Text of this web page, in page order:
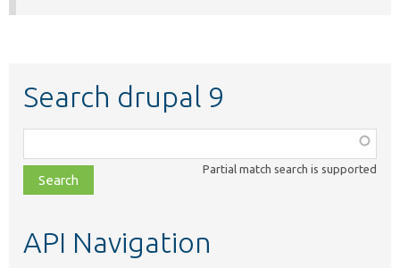
Search drupal 9
class,
file,
topic,
Partial match search is supported
API Navigation